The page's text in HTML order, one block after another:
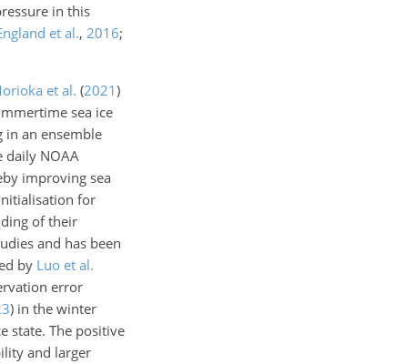
in this
et al., 2016;
et al. (2021)
sea ice
in an ensemble
daily NOAA
improving sea
for
of their
and has been
by Luo et al.
error
) in the winter
state. The positive
and larger